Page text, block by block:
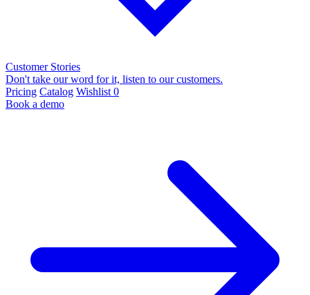
Customer Stories
Don't take our word for it, listen to our customers.
Pricing Catalog Wishlist 0
Book a demo